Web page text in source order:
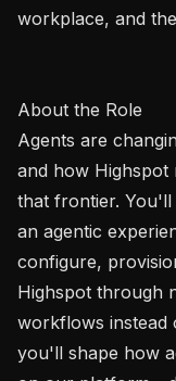
workplace, and
About the Role
Agents are
and how
that frontier. You'll
an agentic
configure,
Highspot through
workflows instead
you'll shape how